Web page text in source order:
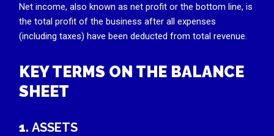
Net income, also known as net profit or the bottom line, is
the total profit of the business after all expenses
(including taxes) have been deducted from total revenue.
KEY TERMS ON THE BALANCE
SHEET
1.ASSETS